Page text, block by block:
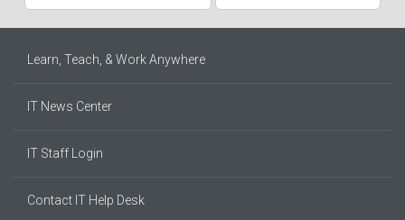
Learn, Teach, & Work Anywhere
IT News Center
IT Staff Login
Contact IT Help Desk